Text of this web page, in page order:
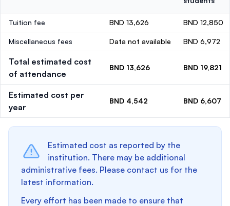
Tuition fee BND 13,626 BND 12,850
Miscellaneous fees Data not available BND 6,972
Total estimated cost
of attendance
BND 13,626 BND 19,821
Estimated cost per
year
BND 4,542 BND 6,607
Estimated cost as reported by the
institution. There may be additional
administrative fees. Please contact us for the
latest information.
Every effort has been made to ensure that